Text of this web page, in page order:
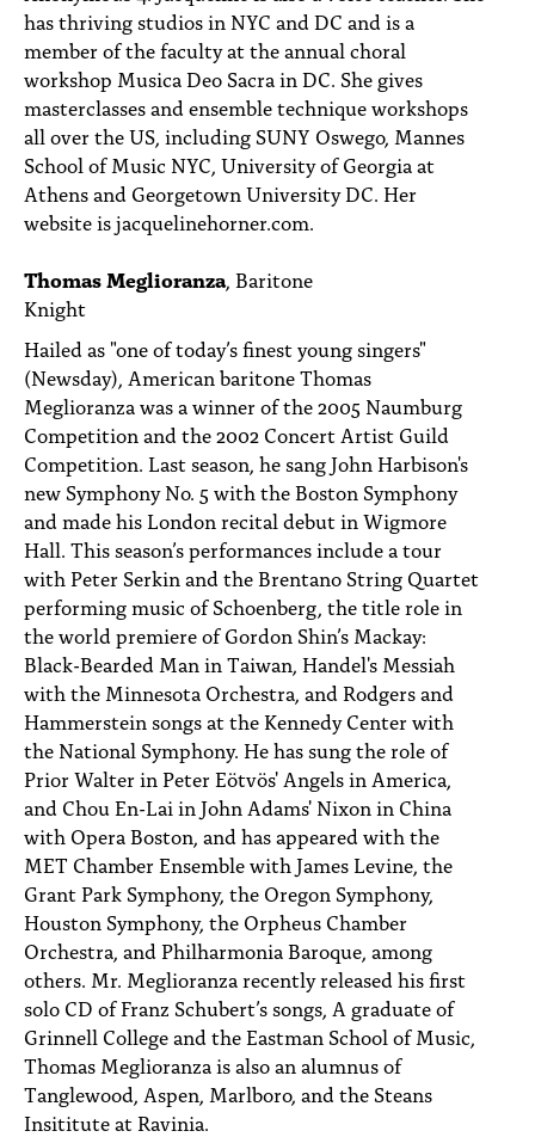
has thriving studios in NYC and DC and is a
member of the faculty at the annual choral
workshop Musica Deo Sacra in DC. She gives
masterclasses and ensemble technique workshops
all over the US, including SUNY Oswego, Mannes
School of Music NYC, University of Georgia at
Athens and Georgetown University DC. Her
website is jacquelinehorner.com.
Thomas Meglioranza , Baritone
Knight
Hailed as "one of today’s finest young singers"
(Newsday), American baritone Thomas
Meglioranza was a winner of the 2005 Naumburg
Competition and the 2002 Concert Artist Guild
Competition. Last season, he sang John Harbison's
new Symphony No. 5 with the Boston Symphony
and made his London recital debut in Wigmore
Hall. This season’s performances include a tour
with Peter Serkin and the Brentano String Quartet
performing music of Schoenberg, the title role in
the world premiere of Gordon Shin’s Mackay:
Black-Bearded Man in Taiwan, Handel's Messiah
with the Minnesota Orchestra, and Rodgers and
Hammerstein songs at the Kennedy Center with
the National Symphony. He has sung the role of
Prior Walter in Peter Eötvös' Angels in America,
and Chou En-Lai in John Adams' Nixon in China
with Opera Boston, and has appeared with the
MET Chamber Ensemble with James Levine, the
Grant Park Symphony, the Oregon Symphony,
Houston Symphony, the Orpheus Chamber
Orchestra, and Philharmonia Baroque, among
others. Mr. Meglioranza recently released his first
solo CD of Franz Schubert’s songs, A graduate of
Grinnell College and the Eastman School of Music,
Thomas Meglioranza is also an alumnus of
Tanglewood, Aspen, Marlboro, and the Steans
Insititute at Ravinia.